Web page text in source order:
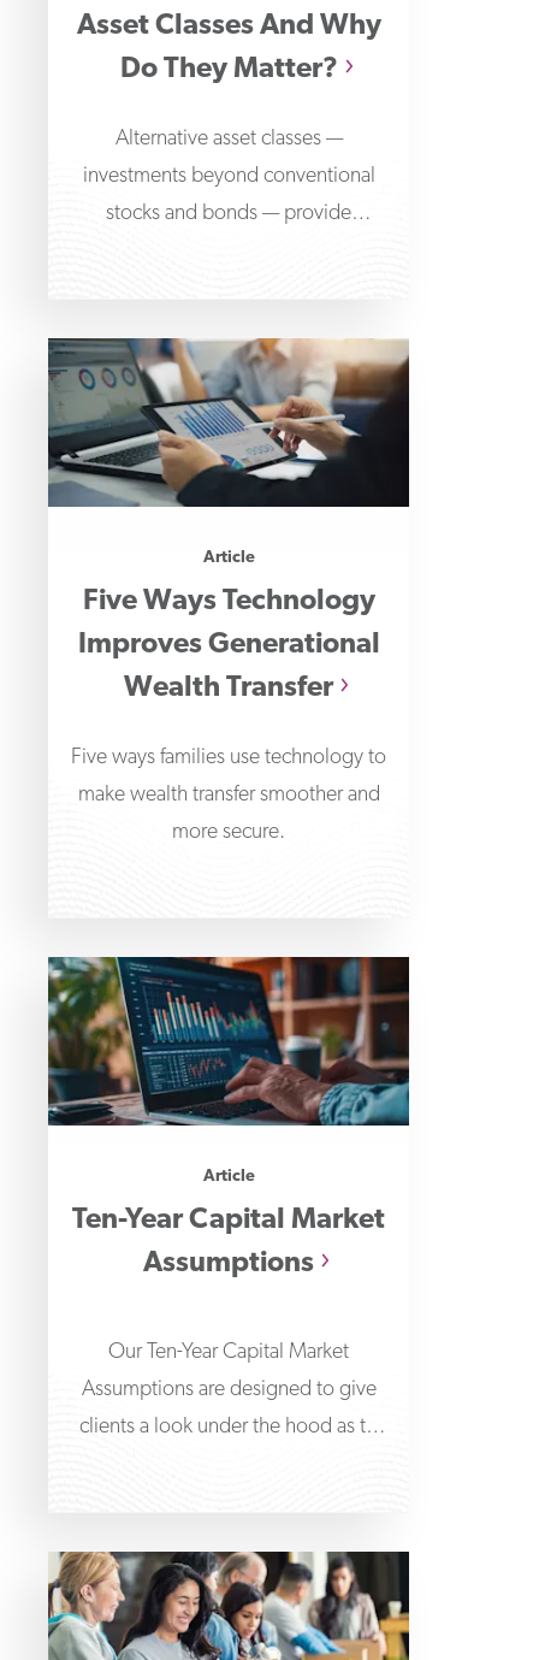
Asset Classes And Why
Do They Matter?
Alternative asset classes —
investments beyond conventional
stocks and bonds — provide
Article
Five Ways Technology
Improves Generational
Wealth Transfer
Five ways families use technology to
make wealth transfer smoother and
more secure.
Article
Ten-Year Capital Market
Assumptions
Our Ten-Year Capital Market
Assumptions are designed to give
clients a look under the hood as to